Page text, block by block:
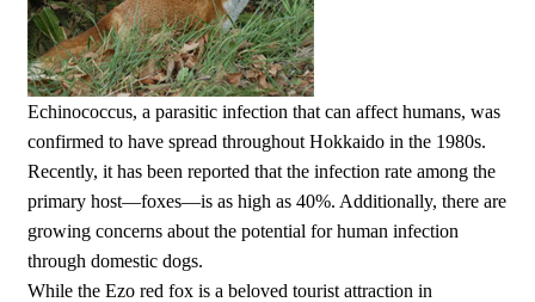
Echinococcus, a parasitic infection that can affect humans, was
confirmed to have spread throughout Hokkaido in the 1980s.
Recently, it has been reported that the infection rate among the
primary host—foxes—is as high as 40%. Additionally, there are
growing concerns about the potential for human infection
through domestic dogs.
While the Ezo red fox is a beloved tourist attraction in